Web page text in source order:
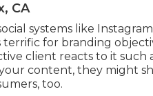
CA
systems like
for branding
client reacts to it such
content, they might
too.